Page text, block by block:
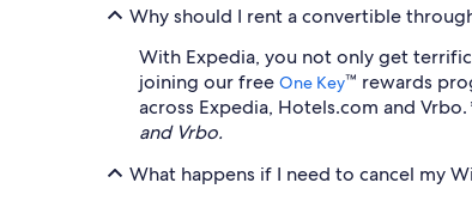
Why should I rent a convertible
With Expedia, you not only get
joining our free One Key™ rewards
across Expedia, Hotels.com and Vrbo.
and Vrbo.
What happens if I need to cancel my